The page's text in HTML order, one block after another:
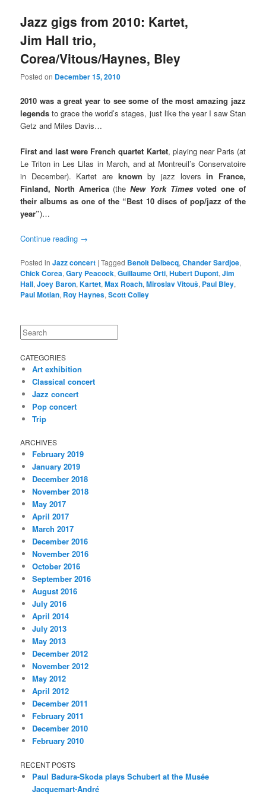
Jazz gigs from 2010: Kartet,
Jim Hall trio,
Corea/Vitous/Haynes, Bley
Posted on December 15, 2010
2010 was a great year to see some of the most amazing jazz
legends to grace the world’s stages, just like the year I saw Stan
Getz and Miles Davis…
First and last were French quartet Kartet, playing near Paris (at
Le Triton in Les Lilas in March, and at Montreuil’s Conservatoire
in December). Kartet are known by jazz loversin France,
Finland, North America(theNew York Timesvoted one of
their albums as one of the “Best 10 discs of pop/jazz of the
year”)…
Continue reading →
Posted in Jazz concert |Tagged Benoit Delbecq,Chander Sardjoe,
Chick Corea,Gary Peacock,Guillaume Orti,Hubert Dupont,Jim
Hall,Joey Baron,Kartet,Max Roach,Miroslav Vitouš, Paul Bley,
Paul Motian, Roy Haynes,Scott Colley
Search
CATEGORIES
Art exhibition
Classical concert
Jazz concert
Pop concert
Trip
ARCHIVES
February 2019
January 2019
December 2018
November 2018
May 2017
April 2017
March 2017
December 2016
November 2016
October 2016
September 2016
August 2016
July 2016
April 2014
July 2013
May 2013
December 2012
November 2012
May 2012
April 2012
December 2011
February 2011
December 2010
February 2010
RECENT POSTS
Paul Badura-Skoda plays Schubert at the Musée
Jacquemart-André